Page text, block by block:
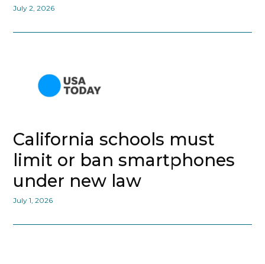
July 2, 2026
California schools must
limit or ban smartphones
under new law
July 1, 2026